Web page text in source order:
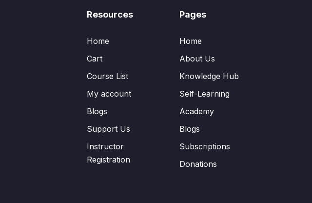
Resources
Home
Cart
Course List
My account
Blogs
Support Us
Instructor
Registration
Pages
Home
About Us
Knowledge Hub
Self-Learning
Academy
Blogs
Subscriptions
Donations